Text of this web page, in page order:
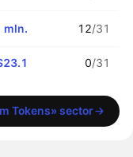
mln. 12/31
0/31
Tokens» sector